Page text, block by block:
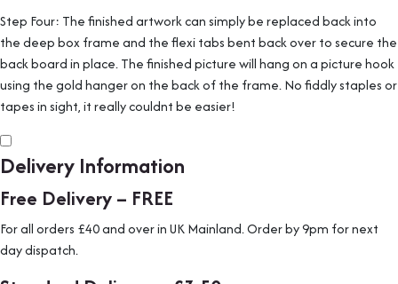
Step Four: The finished artwork can simply be replaced back into
the deep box frame and the flexi tabs bent back over to secure the
back board in place. The finished picture will hang on a picture hook
using the gold hanger on the back of the frame. No fiddly staples or
tapes in sight, it really couldnt be easier!
Delivery Information
Free Delivery – FREE
For all orders £40 and over in UK Mainland. Order by 9pm for next
day dispatch.